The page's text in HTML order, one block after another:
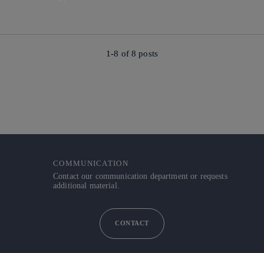
1-8 of 8 posts
COMMUNICATION
Contact our communication department or requests
additional material.
CONTACT